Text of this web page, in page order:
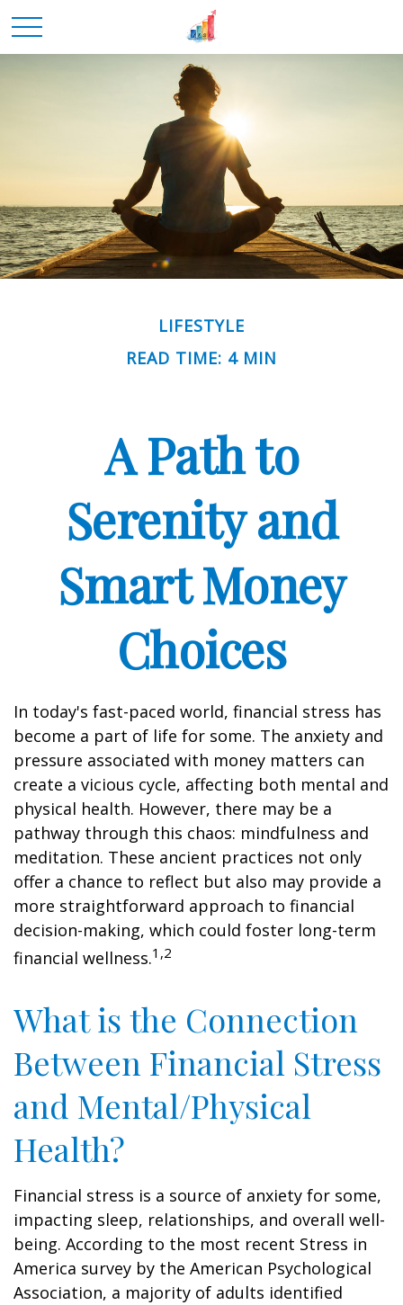
LIFESTYLE
READ TIME: 4 MIN
A Path to
Serenity and
Smart Money
Choices
In today's fast-paced world, financial stress has
become a part of life for some. The anxiety and
pressure associated with money matters can
create a vicious cycle, affecting both mental and
physical health. However, there may be a
pathway through this chaos: mindfulness and
meditation. These ancient practices not only
offer a chance to reflect but also may provide a
more straightforward approach to financial
decision-making, which could foster long-term
financial wellness.1,2
What is the Connection
Between Financial Stress
and Mental/Physical
Health?
Financial stress is a source of anxiety for some,
impacting sleep, relationships, and overall well-
being. According to the most recent Stress in
America survey by the American Psychological
Association, a majority of adults identified